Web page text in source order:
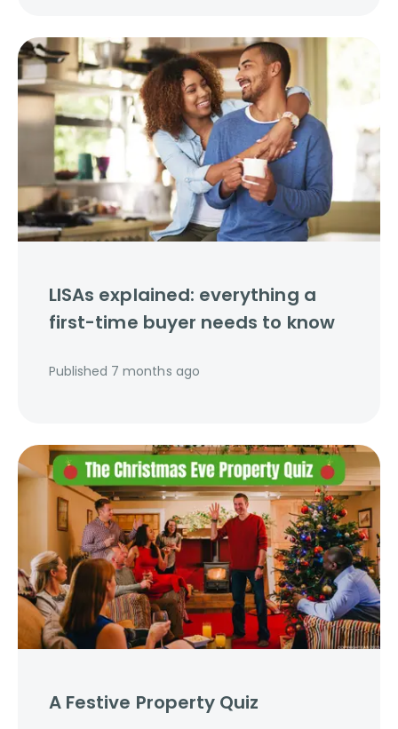
LISAs explained: everything a
first-time buyer needs to know
Published 7 months ago
A Festive Property Quiz